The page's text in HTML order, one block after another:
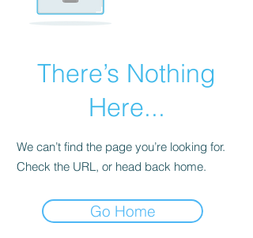
There’s Nothing
Here...
We can’t find the page you’re looking for.
Check the URL, or head back home.
Go Home